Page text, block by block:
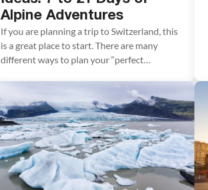
Alpine Adventures
If you are planning a trip to Switzerland, this
is a great place to start. There are many
different ways to plan your “perfect
interests and how much time you have. In
this article, we list five sample itineraries for
Switzerland. These range from 7 to 21 days,
with suggestions […]